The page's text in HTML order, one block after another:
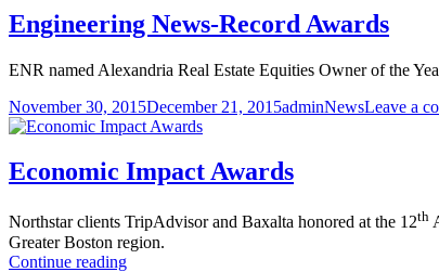
Engineering News-Record Awards
ENR named Alexandria Real Estate Equities Owner of the
Posted
on
November 30, 2015December 21, 2015Author
adminCategories
NewsLeave a
Economic Impact Awards
Northstar clients TripAdvisor and Baxalta honored at the 12th
Greater Boston region.
Continue readingEconomic